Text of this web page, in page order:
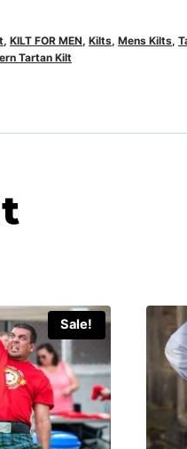
,KILT FOR MEN,Kilts,Mens Kilts,
Tartan Kilt
Sale!